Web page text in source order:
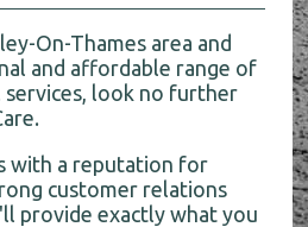
On-Thames area and
and affordable range of
services, look no further
with a reputation for
customer relations
provide exactly what you